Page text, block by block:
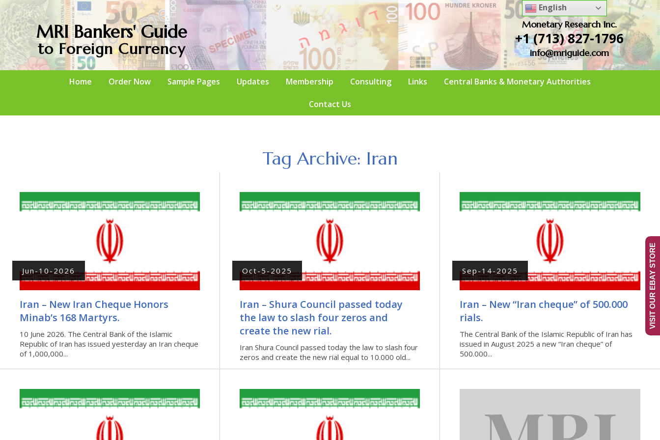
MRI Bankers' Guide
to Foreign Currency
Monetary Research Inc.
+1 (713) 827-1796
info@mriguide.com
Home Order Now Sample Pages Updates Membership Consulting Links Central Banks & Monetary Authorities
Contact Us
Tag Archive: Iran
Jun-10-2026
Iran – New Iran Cheque Honors
Minab’s 168 Martyrs.
10 June 2026. The Central Bank of the Islamic
Republic of Iran has issued yesterday an Iran cheque
of 1,000,000...
Oct-5-2025
Iran – Shura Council passed today
the law to slash four zeros and
create the new rial.
Iran Shura Council passed today the law to slash four
zeros and create the new rial equal to 10.000 old...
Sep-14-2025
Iran – New “Iran cheque” of 500.000
rials.
The Central Bank of the Islamic Republic of Iran has
issued in August 2025 a new “Iran cheque” of
500.000...
English
VISIT OUR EBAY STORE